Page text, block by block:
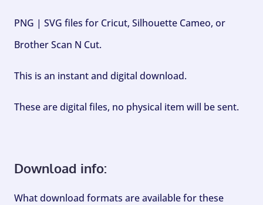
PNG | SVG files for Cricut, Silhouette Cameo, or
Brother Scan N Cut.
This is an instant and digital download.
These are digital files, no physical item will be sent.
Download info:
What download formats are available for these